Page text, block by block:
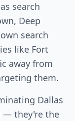
search
Deep
search
like Fort
away from
them.
Dallas
— they're the